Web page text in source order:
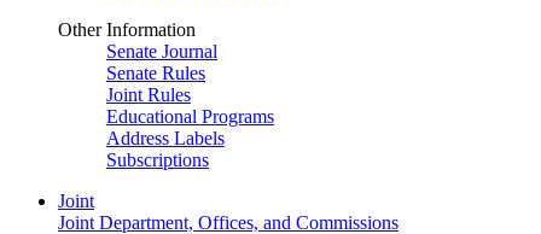
Other Information
Senate Journal
Senate Rules
Joint Rules
Educational Programs
Address Labels
Subscriptions
Joint
Joint Department, Offices, and Commissions